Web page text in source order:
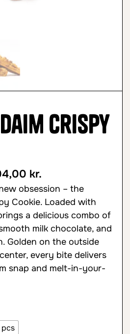
Crispy
kr.
obsession – the
Cookie. Loaded with
a delicious combo of
milk chocolate, and
Golden on the outside
every bite delivers
snap and melt-in-your-
pcs